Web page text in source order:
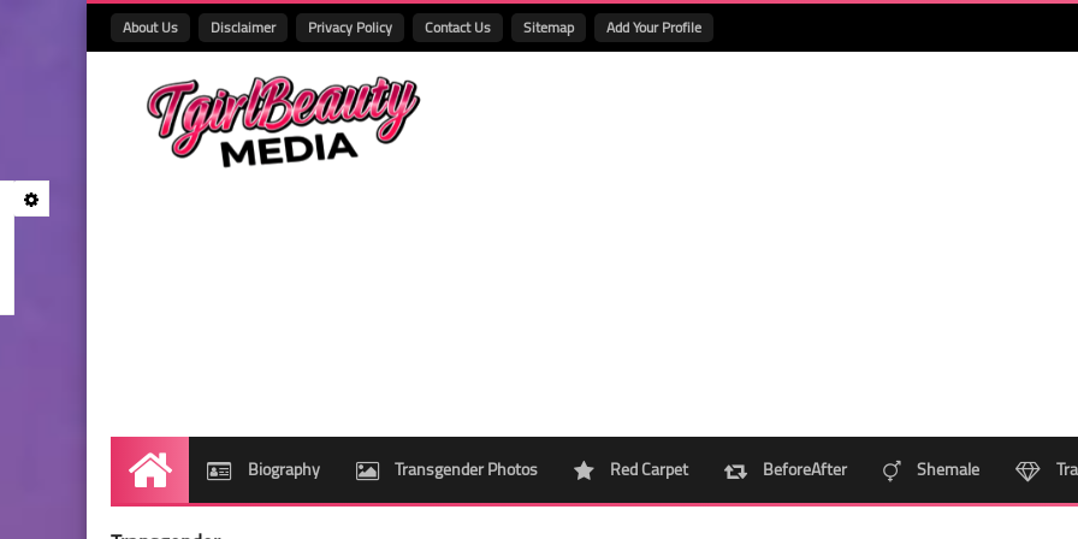
About Us Disclaimer Privacy Policy Contact Us Sitemap Add Your Profile
Home Biography Transgender Photos Red Carpet BeforeAfter Shemale